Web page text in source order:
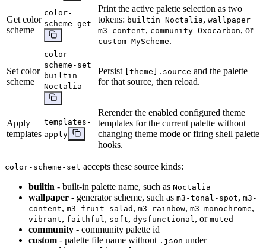
Get color
scheme
color-
scheme-get
Print the active palette selection as two
tokens: builtin Noctalia, wallpaper
m3-content, community Oxocarbon, or
custom MyScheme.
Set color
scheme
color-
scheme-set
builtin
Noctalia
Persist [theme].source and the palette
for that source, then reload.
Apply
templates
templates-
apply
Rerender the enabled configured theme
templates for the current palette without
changing theme mode or firing shell palette
hooks.
color-scheme-set accepts these source kinds:
builtin - built-in palette name, such as Noctalia
wallpaper - generator scheme, such as m3-tonal-spot, m3-
content, m3-fruit-salad , m3-rainbow, m3-monochrome,
vibrant, faithful , soft, dysfunctional , or muted
community - community palette id
custom - palette file name without .json under